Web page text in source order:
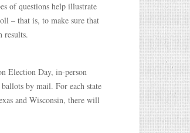
of questions help illustrate
– that is, to make sure that
results.
Election Day, in-person
by mail. For each state
and Wisconsin, there will